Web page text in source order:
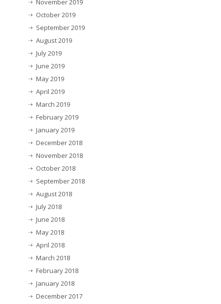
November 2019
October 2019
September 2019
August 2019
July 2019
June 2019
May 2019
April 2019
March 2019
February 2019
January 2019
December 2018
November 2018
October 2018
September 2018
August 2018
July 2018
June 2018
May 2018
April 2018
March 2018
February 2018
January 2018
December 2017